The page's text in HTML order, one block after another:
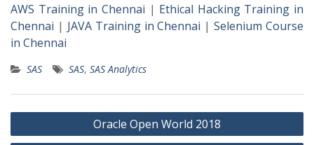
AWS Training in Chennai | Ethical Hacking Training in
Chennai | JAVA Training in Chennai |Selenium Course
in Chennai
SAS SAS, SAS Analytics
Post
navigation
Oracle Open World 2018